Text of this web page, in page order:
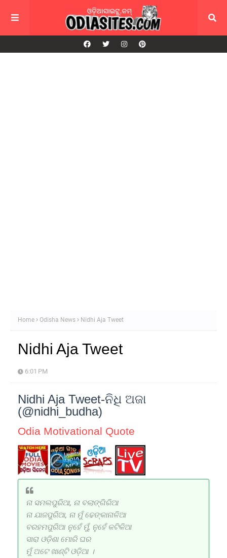
Home Odisha News Nidhi Aja Tweet
Nidhi Aja Tweet
6:01 PM
Nidhi Aja Tweet-ନିଧି ଅଜା
(@nidhi_budha)
Odia Motivational Quote
ନା ସମଲପୁରିଆ, ନା ବଲାଙ୍ଗିରିଆ
ନା ଯାଜପୁରିଆ, ନା ମୁଁ ଢେଙ୍କାନାଳିଆ
ବରହମପୁରିଆ ନୁହେଁ ମୁଁ, ନୁହେଁ କଟିକିଆ
ସାରା ଓଡ଼ିଶା ମୋରି ଘର
ମୁଁ ଅଟେ ଖାଣ୍ଟି ଓଡ଼ିଆ ।